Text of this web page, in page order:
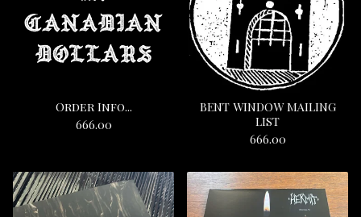
Order Info...
666.00
BENT WINDOW MAILING
LIST
666.00